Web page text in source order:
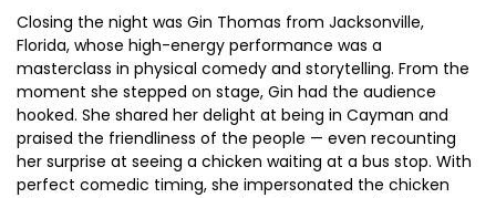
Closing the night was Gin Thomas from Jacksonville,
Florida, whose high-energy performance was a
masterclass in physical comedy and storytelling. From the
moment she stepped on stage, Gin had the audience
hooked. She shared her delight at being in Cayman and
praised the friendliness of the people — even recounting
her surprise at seeing a chicken waiting at a bus stop. With
perfect comedic timing, she impersonated the chicken